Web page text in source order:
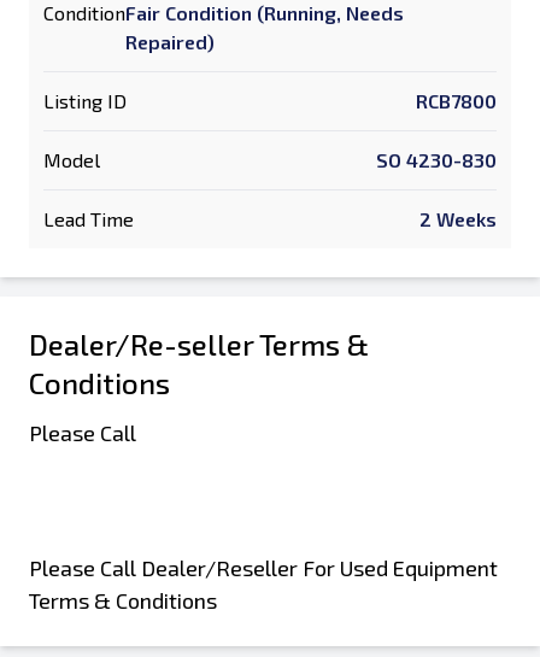
ConditionFair Condition (Running, Needs
Repaired)
Listing ID RCB7800
Model SO 4230-830
Lead Time 2 Weeks
Dealer/Re-seller Terms &
Conditions
Please Call
Please Call Dealer/Reseller For Used Equipment
Terms & Conditions